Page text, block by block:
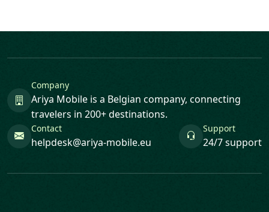
Company
Ariya Mobile is a Belgian company, connecting
travelers in 200+ destinations.
Contact
helpdesk@ariya-mobile.eu
Support
24/7 support